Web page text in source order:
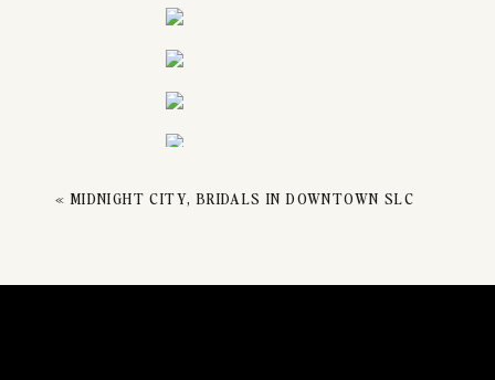
«MIDNIGHT CITY, BRIDALS IN DOWNTOWN SLC